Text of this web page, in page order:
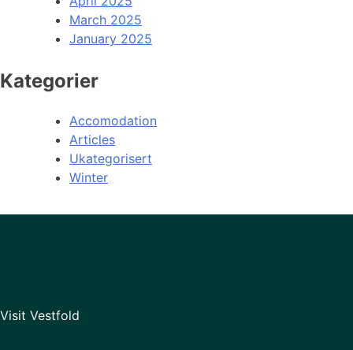
March 2025
January 2025
Kategorier
Accomodation
Articles
Ukategorisert
Winter
Visit Vestfold